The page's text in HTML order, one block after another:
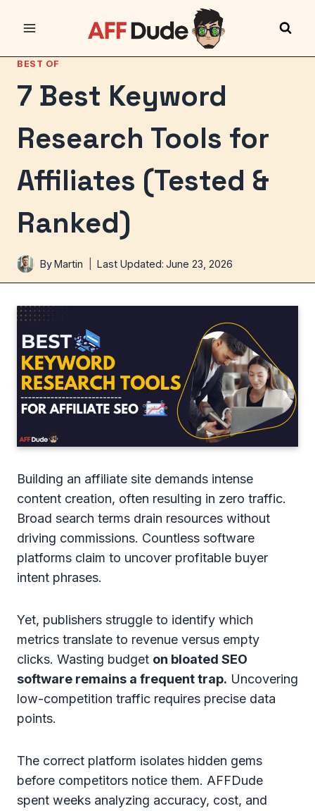
BEST OF
7 Best Keyword
Research Tools for
Affiliates (Tested &
Ranked)
ByMartin Last Updated: June 23, 2026
Building an affiliate site demands intense
content creation, often resulting in zero traffic.
Broad search terms drain resources without
driving commissions. Countless software
platforms claim to uncover profitable buyer
intent phrases.
Yet, publishers struggle to identify which
metrics translate to revenue versus empty
clicks. Wasting budget on bloated SEO
software remains a frequent trap. Uncovering
low-competition traffic requires precise data
points.
The correct platform isolates hidden gems
before competitors notice them. AFFDude
spent weeks analyzing accuracy, cost, and